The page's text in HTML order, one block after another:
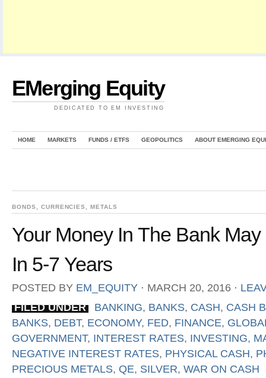
EMerging Equity
DEDICATED TO EM INVESTING
HOME MARKETS FUNDS / ETFS GEOPOLITICS ABOUT EMERGING
BONDS CURRENCIES ,METALS
Your Money In The Bank
In 5-7 Years
POSTED BY EM_EQUITY ⋅ MARCH 20, 2016 ⋅
FILED UNDER
BANKING, BANKS, CASH, CASH
BANKS, DEBT, ECONOMY, FED, FINANCE,
GOVERNMENT, INTEREST RATES, INVESTING,
NEGATIVE INTEREST RATES, PHYSICAL CASH,
PRECIOUS METALS, QE, SILVER, WAR ON CASH